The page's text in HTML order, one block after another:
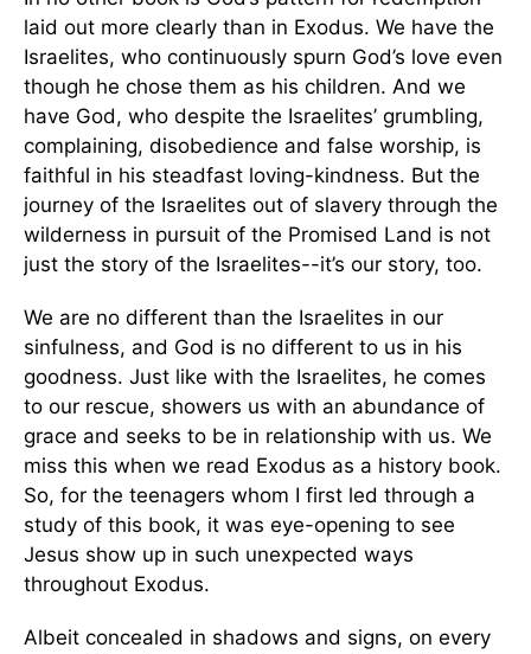
laid out more clearly than in Exodus. We have the
Israelites, who continuously spurn God’s love even
though he chose them as his children. And we
have God, who despite the Israelites’ grumbling,
complaining, disobedience and false worship, is
faithful in his steadfast loving-kindness. But the
journey of the Israelites out of slavery through the
wilderness in pursuit of the Promised Land is not
just the story of the Israelites--it’s our story, too.
We are no different than the Israelites in our
sinfulness, and God is no different to us in his
goodness. Just like with the Israelites, he comes
to our rescue, showers us with an abundance of
grace and seeks to be in relationship with us. We
miss this when we read Exodus as a history book.
So, for the teenagers whom I first led through a
study of this book, it was eye-opening to see
Jesus show up in such unexpected ways
throughout Exodus.
Albeit concealed in shadows and signs, on every